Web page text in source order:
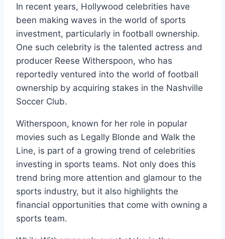
In recent years, Hollywood celebrities have
been making waves in the world of sports
investment, particularly in football ownership.
One such celebrity is the talented actress and
producer Reese Witherspoon, who has
reportedly ventured into the world of football
ownership by acquiring stakes in the Nashville
Soccer Club.
Witherspoon, known for her role in popular
movies such as Legally Blonde and Walk the
Line, is part of a growing trend of celebrities
investing in sports teams. Not only does this
trend bring more attention and glamour to the
sports industry, but it also highlights the
financial opportunities that come with owning a
sports team.